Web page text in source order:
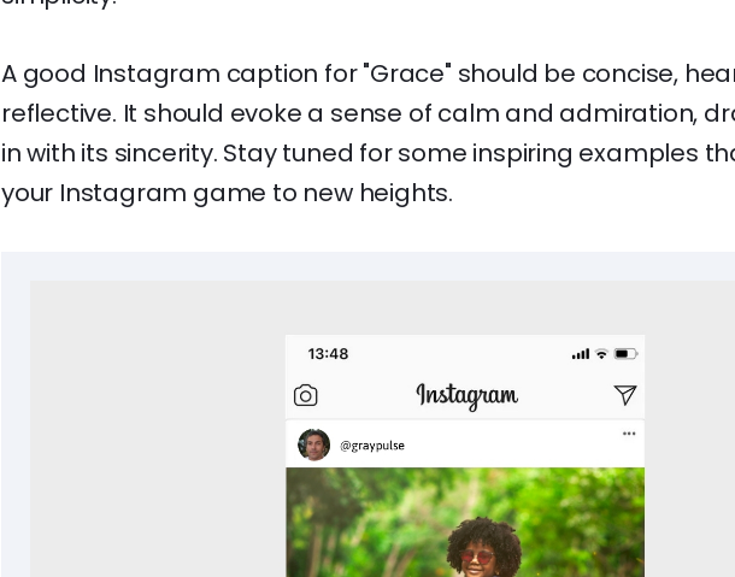
A good Instagram caption for "Grace" should be concise,
reflective. It should evoke a sense of calm and admiration,
in with its sincerity. Stay tuned for some inspiring examples
your Instagram game to new heights.